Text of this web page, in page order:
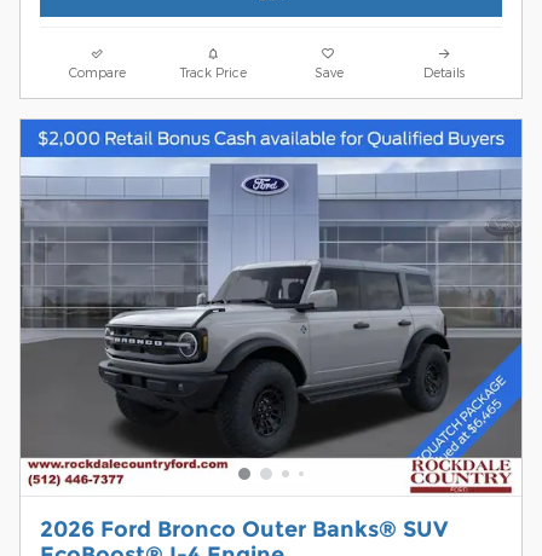
Compare Track Price Save Details
2026 Ford Bronco Outer Banks® SUV